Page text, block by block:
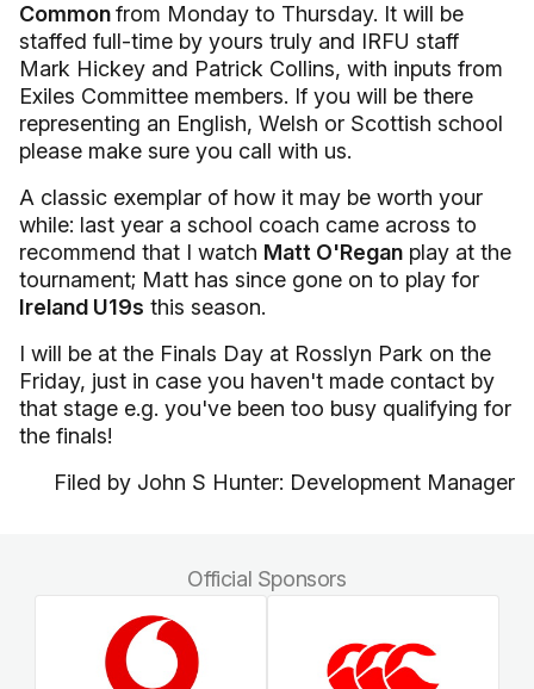
Commonfrom Monday to Thursday. It will be
staffed full-time by yours truly and IRFU staff
Mark Hickey and Patrick Collins, with inputs from
Exiles Committee members. If you will be there
representing an English, Welsh or Scottish school
please make sure you call with us.
A classic exemplar of how it may be worth your
while: last year a school coach came across to
recommend that I watch Matt O'Regan play at the
tournament; Matt has since gone on to play for
Ireland U19s this season.
I will be at the Finals Day at Rosslyn Park on the
Friday, just in case you haven't made contact by
that stage e.g. you've been too busy qualifying for
the finals!
Filed by John S Hunter: Development Manager
Official Sponsors